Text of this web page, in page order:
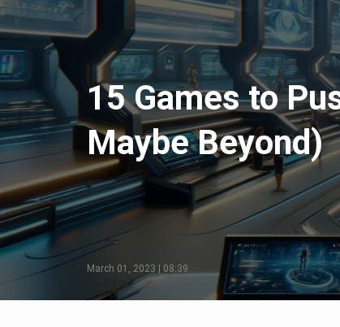
15 Games to
Maybe Beyond)
March 01, 2023 | 08:39